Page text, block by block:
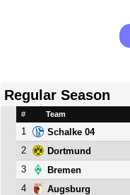
Regular Season
# Team
1 Schalke 04
2
Dortmund
3
Bremen
4
Augsburg